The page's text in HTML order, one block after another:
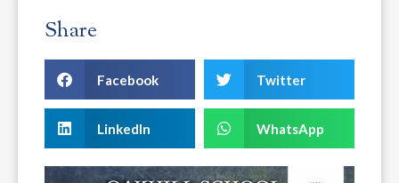
Share
Facebook Twitter
LinkedIn WhatsApp